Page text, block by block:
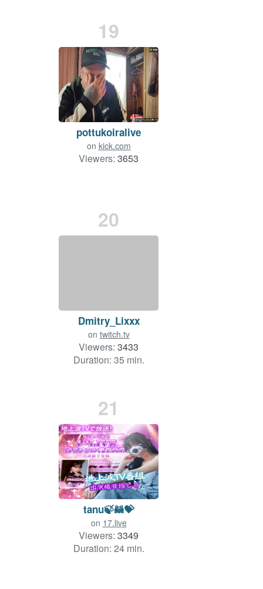
19
pottukoiralive
on kick.com
Viewers: 3653
20
Dmitry_Lixxx
on twitch.tv
Viewers: 3433
Duration: 35 min.
21
tanu🍃🦝💝
on 17.live
Viewers: 3349
Duration: 24 min.